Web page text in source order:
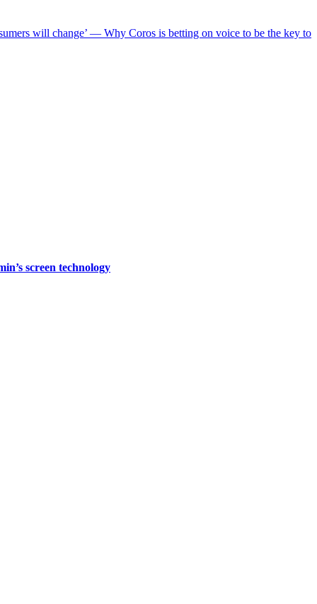
will change’ — Why Coros is betting on voice to be the key to
screen technology